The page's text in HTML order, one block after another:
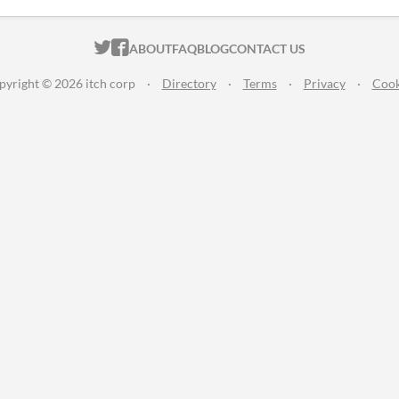
ITCH.IO ON TWITTER
ITCH.IO ON FACEBOOK
ABOUTFAQBLOGCONTACT US
© 2026 itch corp · Directory · Terms · Privacy ·